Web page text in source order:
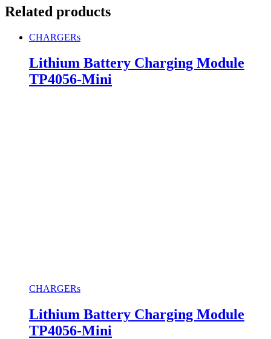
Related products
CHARGERs
Lithium Battery Charging Module
TP4056-Mini
CHARGERs
Lithium Battery Charging Module
TP4056-Mini